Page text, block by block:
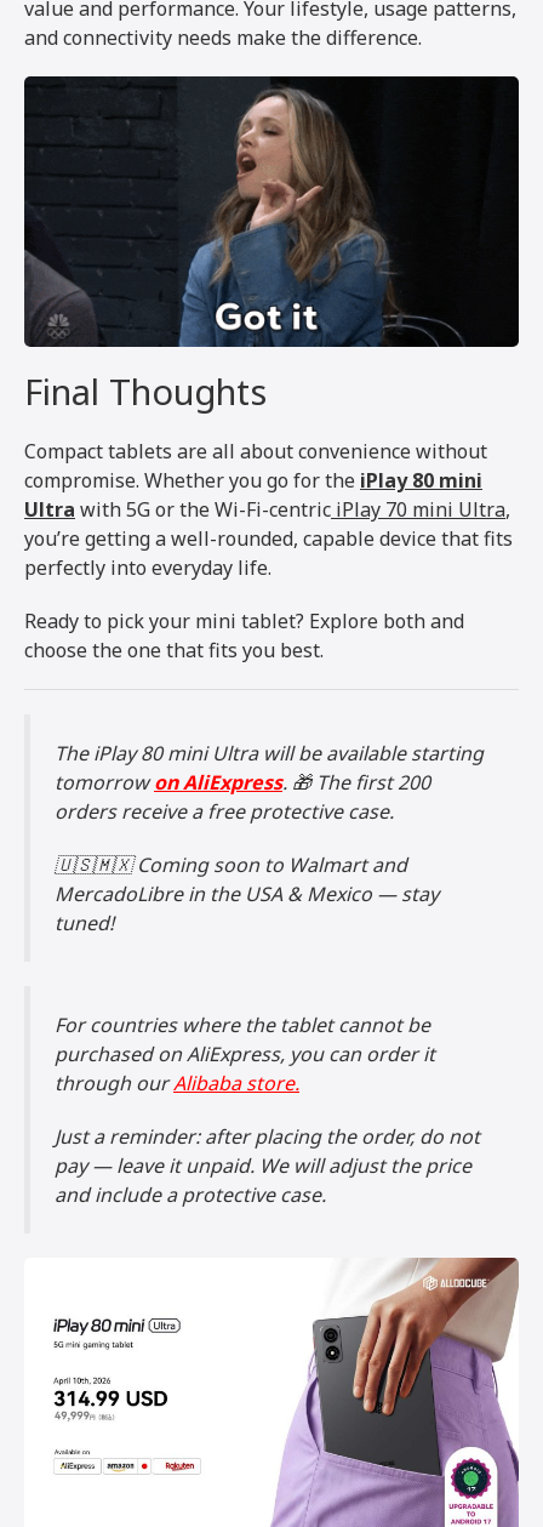
value and performance. Your lifestyle, usage patterns,
and connectivity needs make the difference.
Final Thoughts
Compact tablets are all about convenience without
compromise. Whether you go for the iPlay 80 mini
Ultra with 5G or the Wi-Fi-centric iPlay 70 mini Ultra,
you’re getting a well-rounded, capable device that fits
perfectly into everyday life.
Ready to pick your mini tablet? Explore both and
choose the one that fits you best.
The iPlay 80 mini Ultra will be available starting
tomorrowon AliExpress. 🎁 The first 200
orders receive a free protective case.
🇺🇸🇲🇽 Coming soon to Walmart and
MercadoLibre in the USA & Mexico — stay
tuned!
For countries where the tablet cannot be
purchased on AliExpress, you can order it
through ourAlibaba store.
Just a reminder: after placing the order, do not
pay — leave it unpaid. We will adjust the price
and include a protective case.